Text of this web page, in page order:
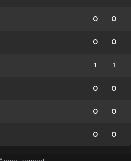
0 0
0 0
1 1
0 0
0 0
0 0